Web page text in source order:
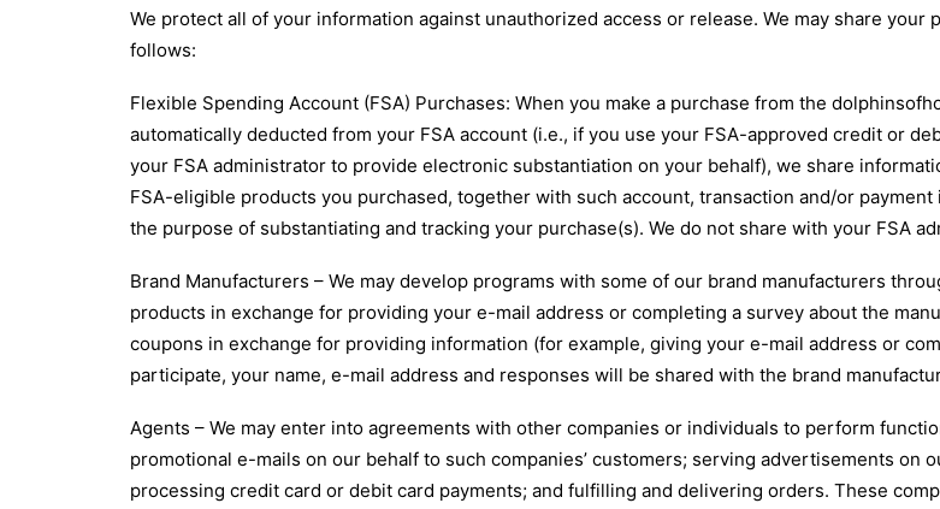
We protect all of your information against unauthorized access or release. We may share
follows:
Flexible Spending Account (FSA) Purchases: When you make a purchase from the
automatically deducted from your FSA account (i.e., if you use your FSA-approved credit or
your FSA administrator to provide electronic substantiation on your behalf), we share
FSA-eligible products you purchased, together with such account, transaction and/or
the purpose of substantiating and tracking your purchase(s). We do not share with your FSA
Brand Manufacturers – We may develop programs with some of our brand manufacturers
products in exchange for providing your e-mail address or completing a survey about the
coupons in exchange for providing information (for example, giving your e-mail address or
participate, your name, e-mail address and responses will be shared with the brand
Agents – We may enter into agreements with other companies or individuals to perform
promotional e-mails on our behalf to such companies’ customers; serving advertisements on
processing credit card or debit card payments; and fulfilling and delivering orders. These